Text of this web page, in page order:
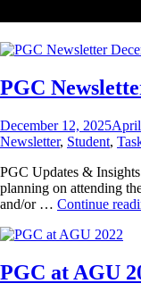
PGC
Posted
on
December 12, 2025
Newsletter, Student,
PGC Updates &
planning on attending
and/or … Continue
PGC at AGU